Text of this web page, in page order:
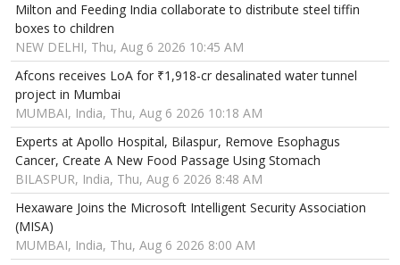
Milton and Feeding India collaborate to distribute steel tiffin
boxes to children
NEW DELHI, Thu, Aug 6 2026 10:45 AM
Afcons receives LoA for ₹1,918-cr desalinated water tunnel
project in Mumbai
MUMBAI, India, Thu, Aug 6 2026 10:18 AM
Experts at Apollo Hospital, Bilaspur, Remove Esophagus
Cancer, Create A New Food Passage Using Stomach
BILASPUR, India, Thu, Aug 6 2026 8:48 AM
Hexaware Joins the Microsoft Intelligent Security Association
(MISA)
MUMBAI, India, Thu, Aug 6 2026 8:00 AM